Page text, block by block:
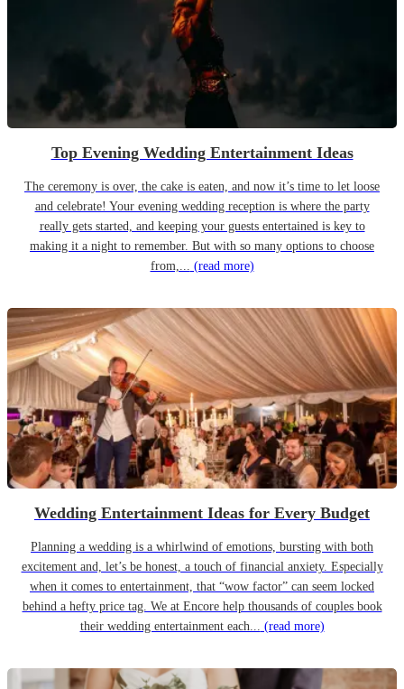
Top Evening Wedding Entertainment Ideas
The ceremony is over, the cake is eaten, and now it’s time to let loose
and celebrate! Your evening wedding reception is where the party
really gets started, and keeping your guests entertained is key to
making it a night to remember. But with so many options to choose
from,... (read more)
Wedding Entertainment Ideas for Every Budget
Planning a wedding is a whirlwind of emotions, bursting with both
excitement and, let’s be honest, a touch of financial anxiety. Especially
when it comes to entertainment, that “wow factor” can seem locked
behind a hefty price tag. We at Encore help thousands of couples book
their wedding entertainment each... (read more)